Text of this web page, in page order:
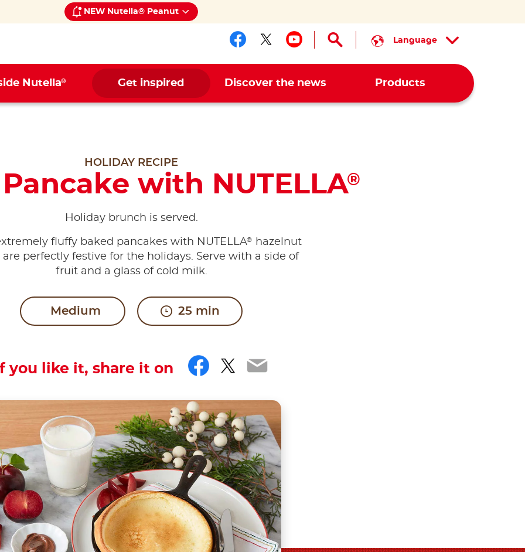
NEW Nutella® Peanut
Follow us on facebook
Follow us on twitter
Follow us on youtube
Language
Nutella® Get inspired Discover the news Products
HOLIDAY RECIPE
with NUTELLA®
Holiday brunch is served.
fluffy baked pancakes with NUTELLA®
hazelnut
are perfectly festive for the holidays. Serve with a side of
fruit and a glass of cold milk.
Medium 25 min
you like it, share it on Facebook
Twitter
Email